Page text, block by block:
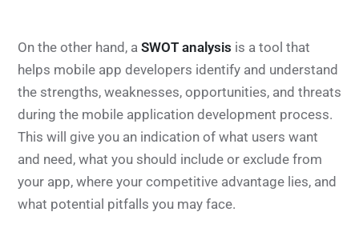
On the other hand, a SWOT analysis is a tool that
helps mobile app developers identify and understand
the strengths, weaknesses, opportunities, and threats
during the mobile application development process.
This will give you an indication of what users want
and need, what you should include or exclude from
your app, where your competitive advantage lies, and
what potential pitfalls you may face.